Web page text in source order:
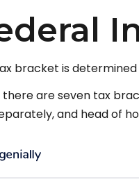
bracket is
there are seven tax
and head of